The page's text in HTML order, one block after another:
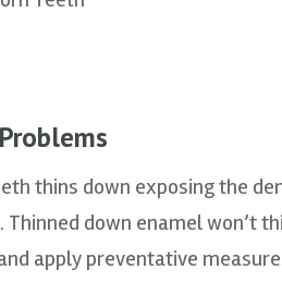
thins down exposing the
. Thinned down enamel won’t
apply preventative